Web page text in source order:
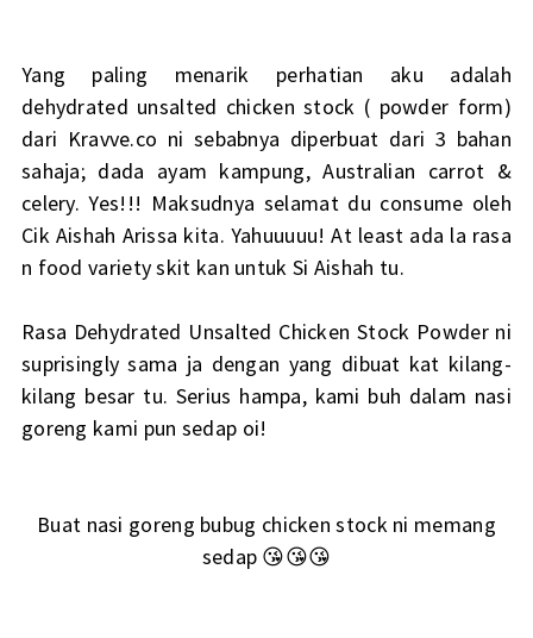
Yang paling menarik perhatian aku adalah
dehydrated unsalted chicken stock ( powder form)
dari Kravve.co ni sebabnya diperbuat dari 3 bahan
sahaja; dada ayam kampung, Australian carrot &
celery. Yes!!! Maksudnya selamat du consume oleh
Cik Aishah Arissa kita. Yahuuuuu! At least ada la rasa
n food variety skit kan untuk Si Aishah tu.
Rasa Dehydrated Unsalted Chicken Stock Powder ni
suprisingly sama ja dengan yang dibuat kat kilang-
kilang besar tu. Serius hampa, kami buh dalam nasi
goreng kami pun sedap oi!
Buat nasi goreng bubug chicken stock ni memang
sedap 😘😘😘